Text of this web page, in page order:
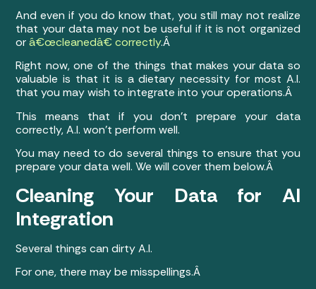
And even if you do know that, you still may not realize
that your data may not be useful if it is not organized
orâ€œcleanedâ€ correctly.Â
Right now, one of the things that makes your data so
valuable is that it is a dietary necessity for most A.I.
that you may wish to integrate into your operations.Â
This means that if you don’t prepare your data
correctly, A.I. won’t perform well.
You may need to do several things to ensure that you
prepare your data well. We will cover them below.Â
Cleaning Your Data for AI
Integration
Several things can dirty A.I.
For one, there may be misspellings.Â